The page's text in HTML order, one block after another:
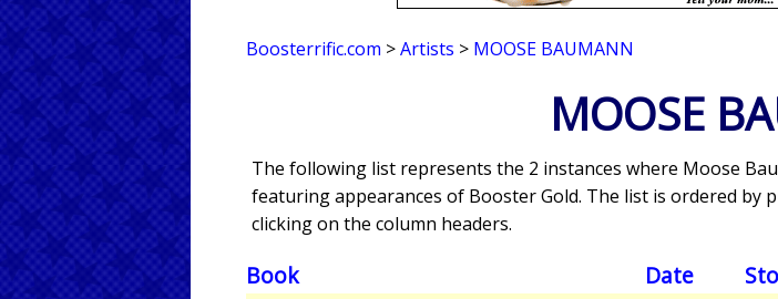
Boosterrific.com >Artists > MOOSE BAUMANN
MOOSE
The following list represents the 2 instances where Moose
featuring appearances of Booster Gold. The list is ordered by
clicking on the column headers.
Book Date